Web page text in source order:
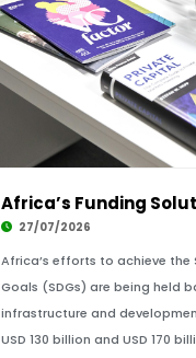
27/07/2026
Africa’s efforts to achieve the
Goals (SDGs) are being held
infrastructure and
USD 130 billion and USD 170